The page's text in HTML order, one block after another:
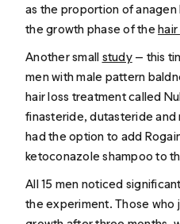
as the proportion of
the growth phase of the
Another small study— this
men with male pattern
hair loss treatment called
finasteride, dutasteride and
had the option to add
ketoconazole shampoo to
All 15 men noticed
the experiment. Those who